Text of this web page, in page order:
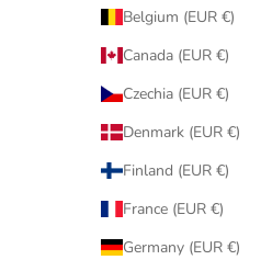
Belgium (EUR €)
Canada (EUR €)
Czechia (EUR €)
Denmark (EUR €)
Finland (EUR €)
France (EUR €)
Germany (EUR €)